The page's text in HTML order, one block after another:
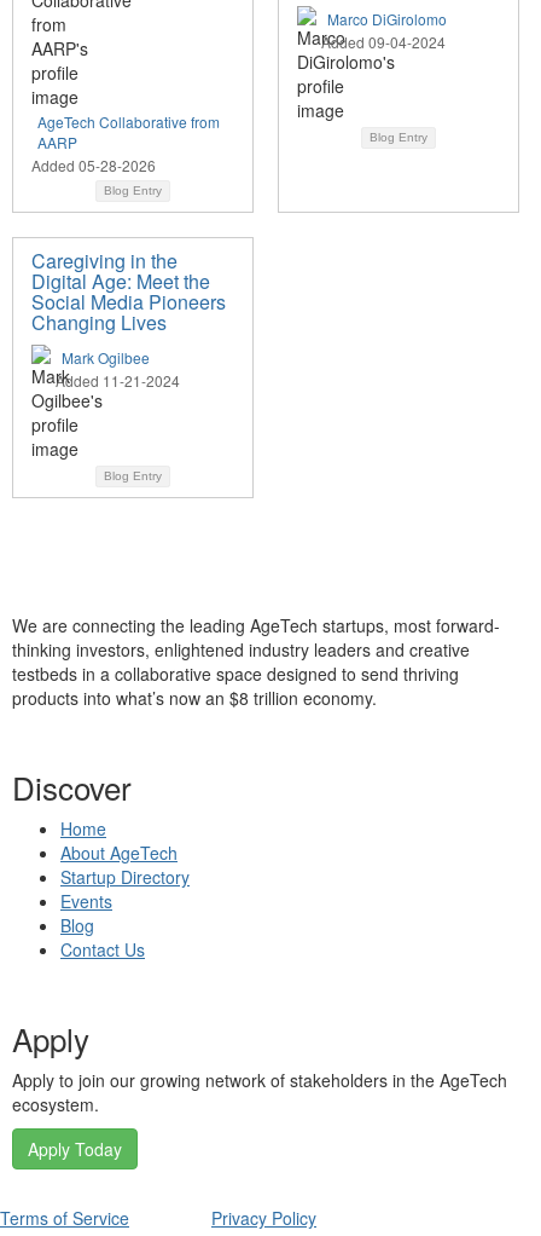
AgeTech Collaborative from
AARP
Added 05-28-2026
Blog Entry
Marco DiGirolomo
Added 09-04-2024
Blog Entry
Caregiving in the
Digital Age: Meet the
Social Media Pioneers
Changing Lives
Mark Ogilbee
Added 11-21-2024
Blog Entry
We are connecting the leading AgeTech startups, most forward-
thinking investors, enlightened industry leaders and creative
testbeds in a collaborative space designed to send thriving
products into what’s now an $8 trillion economy.
Discover
Home
About AgeTech
Startup Directory
Events
Blog
Contact Us
Apply
Apply to join our growing network of stakeholders in the AgeTech
ecosystem.
Apply Today
Terms of Service Privacy Policy